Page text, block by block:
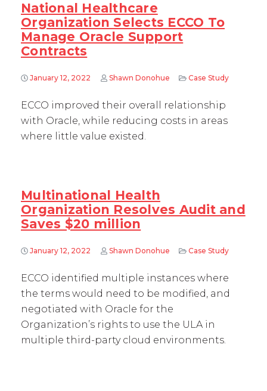
National Healthcare
Organization Selects ECCO To
Manage Oracle Support
Contracts
January 12, 2022 Shawn Donohue Case Study
ECCO improved their overall relationship
with Oracle, while reducing costs in areas
where little value existed.
Multinational Health
Organization Resolves Audit and
Saves $20 million
January 12, 2022 Shawn Donohue Case Study
ECCO identified multiple instances where
the terms would need to be modified, and
negotiated with Oracle for the
Organization’s rights to use the ULA in
multiple third-party cloud environments.